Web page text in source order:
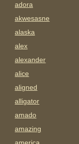
adora
akwesasne
alaska
alex
alexander
alice
aligned
alligator
amado
amazing